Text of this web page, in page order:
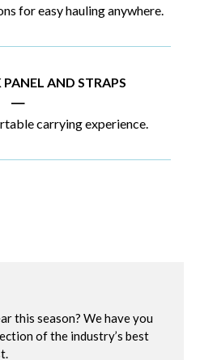
for easy hauling anywhere.
AND STRAPS
|
carrying experience.
this season? We have you
of the industry’s best